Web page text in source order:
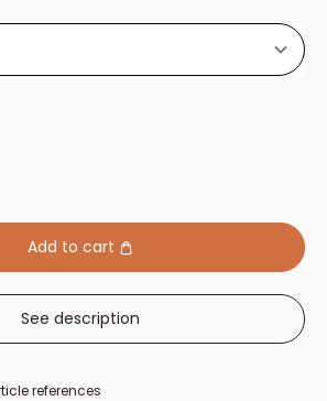
Add to cart
See description
references